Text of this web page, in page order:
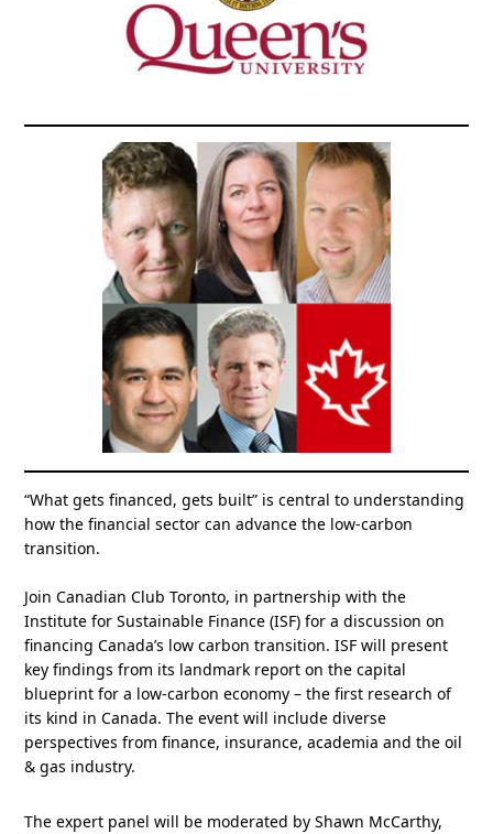
“What gets financed, gets built” is central to understanding
how the financial sector can advance the low-carbon
transition.
Join Canadian Club Toronto, in partnership with the
Institute for Sustainable Finance (ISF) for a discussion on
financing Canada’s low carbon transition. ISF will present
key findings from its landmark report on the capital
blueprint for a low-carbon economy – the first research of
its kind in Canada. The event will include diverse
perspectives from finance, insurance, academia and the oil
& gas industry.
The expert panel will be moderated by Shawn McCarthy,